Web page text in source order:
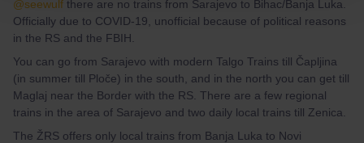
@seewulf there are no trains from Sarajevo to Bihac/Banja Luka.
Officially due to COVID-19, unofficial because of political reasons
in the RS and the FBIH.
You can go from Sarajevo with modern Talgo Trains till Čapljina
(in summer till Ploče) in the south, and in the north you can get till
Maglaj near the Border with the RS. There are a few regional
trains in the area of Sarajevo and two daily local trains till Zenica.
The ŽRS offers only local trains from Banja Luka to Novi